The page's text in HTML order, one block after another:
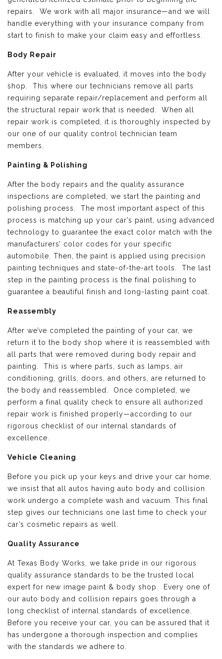
repairs. We work with all major insurance—and we will
handle everything with your insurance company from
start to finish to make your claim easy and effortless.
Body Repair
After your vehicle is evaluated, it moves into the body
shop. This where our technicians remove all parts
requiring separate repair/replacement and perform all
the structural repair work that is needed. When all
repair work is completed, it is thoroughly inspected by
our one of our quality control technician team
members.
Painting & Polishing
After the body repairs and the quality assurance
inspections are completed, we start the painting and
polishing process. The most important aspect of this
process is matching up your car’s paint, using advanced
technology to guarantee the exact color match with the
manufacturers’ color codes for your specific
automobile. Then, the paint is applied using precision
painting techniques and state-of-the-art tools. The last
step in the painting process is the final polishing to
guarantee a beautiful finish and long-lasting paint coat.
Reassembly
After we’ve completed the painting of your car, we
return it to the body shop where it is reassembled with
all parts that were removed during body repair and
painting. This is where parts, such as lamps, air
conditioning, grills, doors, and others, are returned to
the body and reassembled. Once completed, we
perform a final quality check to ensure all authorized
repair work is finished properly—according to our
rigorous checklist of our internal standards of
excellence.
Vehicle Cleaning
Before you pick up your keys and drive your car home,
we insist that all autos having auto body and collision
work undergo a complete wash and vacuum. This final
step gives our technicians one last time to check your
car’s cosmetic repairs as well.
Quality Assurance
At Texas Body Works, we take pride in our rigorous
quality assurance standards to be the trusted local
expert for new image paint & body shop. Every one of
our auto body and collision repairs goes through a
long checklist of internal standards of excellence.
Before you receive your car, you can be assured that it
has undergone a thorough inspection and complies
with the standards we adhere to.